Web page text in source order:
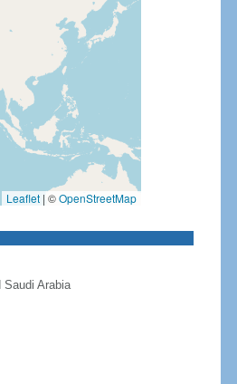
Leaflet | ©OpenStreetMap
Arabia